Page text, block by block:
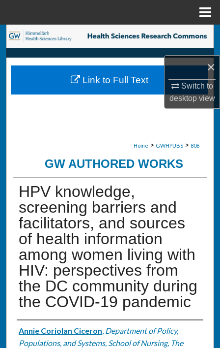
×
Switch to
desktopview
Search
Browse Collections
My Account
Home > GWHPUBS > 806
GW AUTHORED WORKS
HPV knowledge,
screening barriers and
facilitators, and sources
of health information
among women living with
HIV: perspectives from
the DC community during
the COVID-19 pandemic
Authors
Annie Coriolan Ciceron, Department of Policy,
Populations, and Systems, School of Nursing, The
Link to Full Text